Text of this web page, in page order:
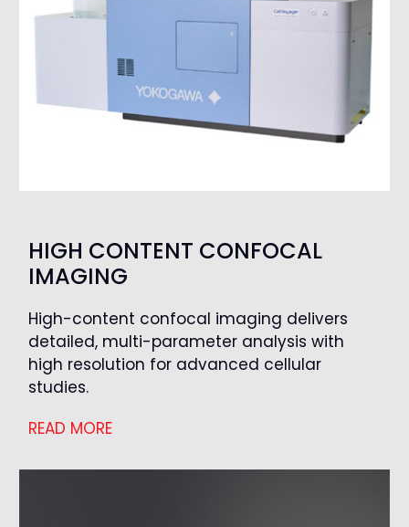
HIGH CONTENT CONFOCAL
IMAGING
High-content confocal imaging delivers
detailed, multi-parameter analysis with
high resolution for advanced cellular
studies.
READ MORE